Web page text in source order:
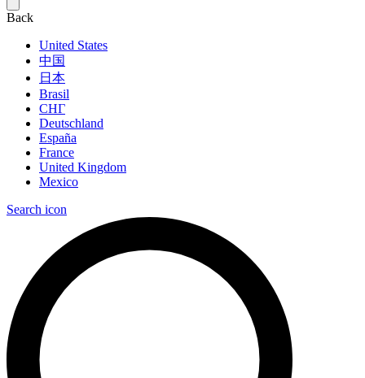
Back
United States
中国
日本
Brasil
СНГ
Deutschland
España
France
United Kingdom
Mexico
Search icon